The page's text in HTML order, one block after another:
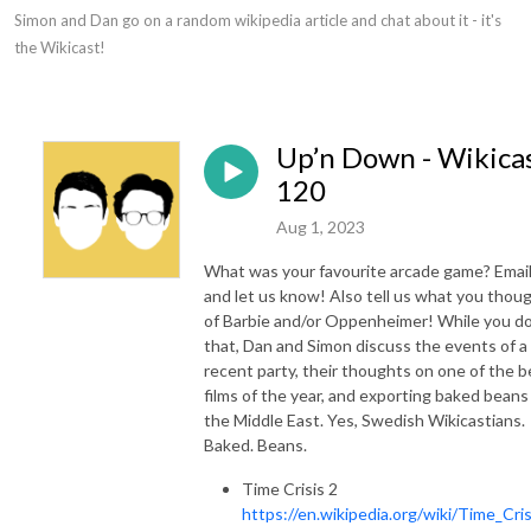
Simon and Dan go on a random wikipedia article and chat about it - it's
the Wikicast!
Up’n Down -
120
Aug 1, 2023
What was your favourite arcade game?
and let us know! Also tell us what you
of Barbie and/or Oppenheimer! While you
that, Dan and Simon discuss the events of a
recent party, their thoughts on one of the
films of the year, and exporting baked
the Middle East. Yes, Swedish Wikicastians.
Baked. Beans.
Time Crisis 2
https://en.wikipedia.org/wiki/